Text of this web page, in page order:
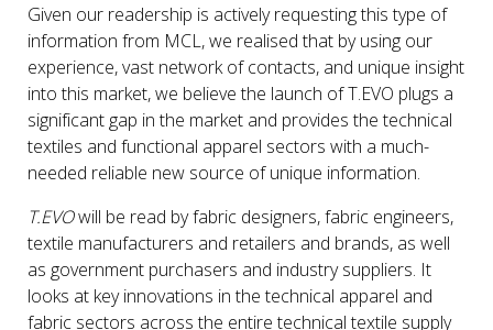
Given our readership is actively requesting this type of
information from MCL, we realised that by using our
experience, vast network of contacts, and unique insight
into this market, we believe the launch of T.EVO plugs a
significant gap in the market and provides the technical
textiles and functional apparel sectors with a much-
needed reliable new source of unique information.
T.EVOwill be read by fabric designers, fabric engineers,
textile manufacturers and retailers and brands, as well
as government purchasers and industry suppliers. It
looks at key innovations in the technical apparel and
fabric sectors across the entire technical textile supply